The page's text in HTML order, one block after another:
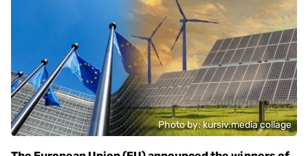
Photo by: kursiv.media collage